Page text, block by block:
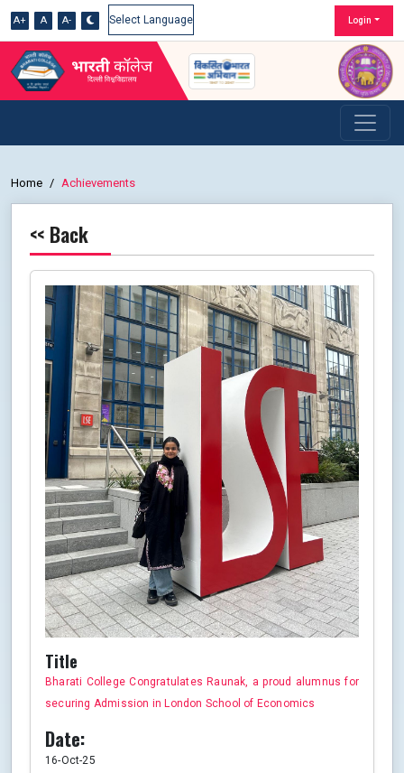
A+ A A-
Powered by
Login
Home Achievements
<< Back
Title
Bharati College Congratulates Raunak, a proud alumnus for
securing Admission in London School of Economics
Date:
16-Oct-25